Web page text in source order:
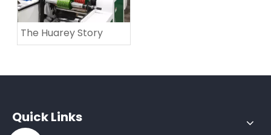
The Huarey Story
Quick Links